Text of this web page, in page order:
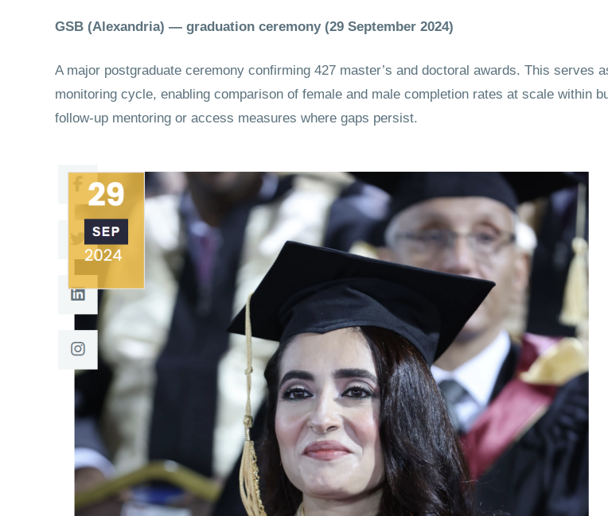
GSB (Alexandria) — graduation ceremony (29 September 2024)
A major postgraduate ceremony confirming 427 master’s and doctoral awards. This serves
monitoring cycle, enabling comparison of female and male completion rates at scale within
follow-up mentoring or access measures where gaps persist.